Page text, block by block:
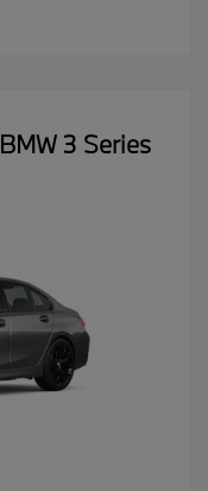
BMW 3 Series